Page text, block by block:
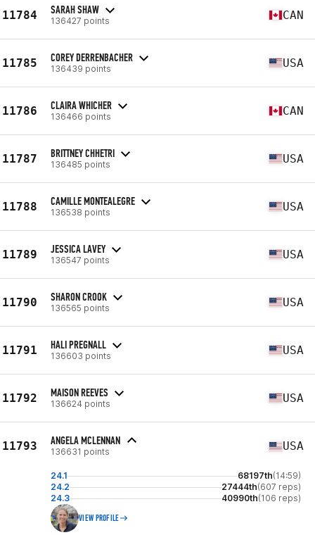
11784 SARAH SHAW
136427 points CAN
11785 COREY DERRENBACHER
136439 points USA
11786 CLAIRA WHICHER
136466 points CAN
11787 BRITTNEY CHHETRI
136485 points USA
11788 CAMILLE MONTEALEGRE
136538 points USA
11789 JESSICA LAVEY
136547 points USA
11790 SHARON CROOK
136565 points USA
11791 HALI PREGNALL
136603 points USA
11792 MAISON REEVES
136624 points USA
11793 ANGELA MCLENNAN
136631 points USA
24.1 68197th(14:59)
24.2
27444th(607 reps)
24.3
40990th(106 reps)
VIEW PROFILE